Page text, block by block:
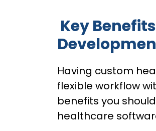
Key
Having custom
flexible workflow
benefits you
healthcare